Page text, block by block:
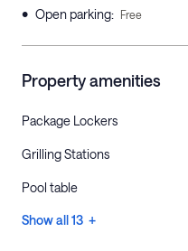
• Open parking: Free
Property amenities
Package Lockers
Grilling Stations
Pool table
Show all 13 +